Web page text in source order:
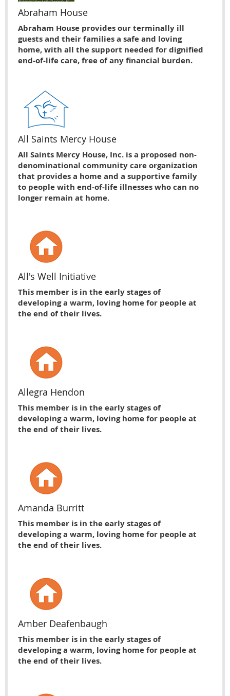
Abraham House
Abraham House provides our terminally ill
guests and their families a safe and loving
home, with all the support needed for dignified
end-of-life care, free of any financial burden.
All Saints Mercy House
All Saints Mercy House, Inc. is a proposed non-
denominational community care organization
that provides a home and a supportive family
to people with end-of-life illnesses who can no
longer remain at home.
All's Well Initiative
This member is in the early stages of
developing a warm, loving home for people at
the end of their lives.
Allegra Hendon
This member is in the early stages of
developing a warm, loving home for people at
the end of their lives.
Amanda Burritt
This member is in the early stages of
developing a warm, loving home for people at
the end of their lives.
Amber Deafenbaugh
This member is in the early stages of
developing a warm, loving home for people at
the end of their lives.